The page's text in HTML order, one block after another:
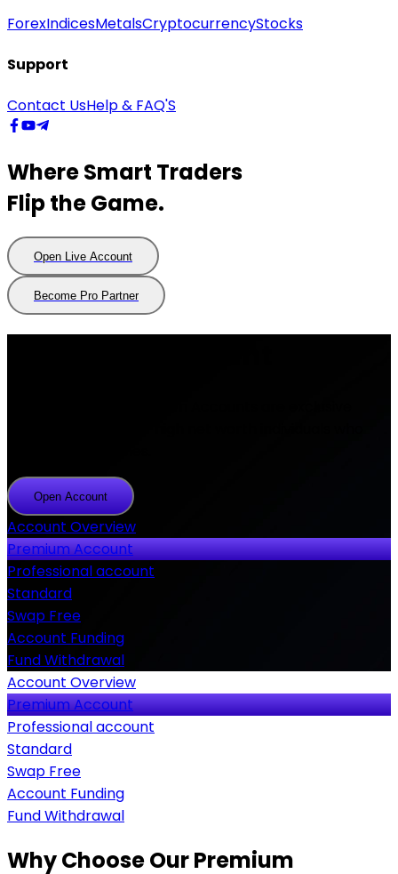
ForexIndicesMetalsCryptocurrencyStocks
Support
Contact UsHelp & FAQ'S
Where Smart Traders
Flip the Game.
Open Live Account
Open
Live
Account
Become Pro Partner Become
Pro
Open Account
Open
Account
Account Overview
Premium Account
Professional account
Standard
Swap Free
Account Funding
Fund Withdrawal
Account Overview
Premium Account
Professional account
Standard
Swap Free
Account Funding
Fund Withdrawal
Why Choose Our Premium